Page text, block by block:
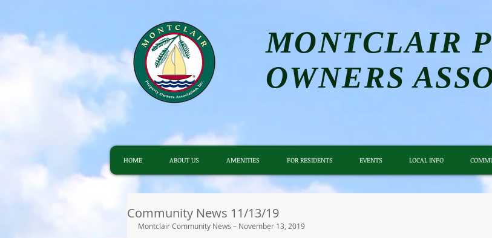
MONTCLAIR
OWNERS
HOME ABOUT US AMENITIES FOR RESIDENTS EVENTS LOCAL INFO
Community News 11/13/19
Montclair Community News – November 13, 2019